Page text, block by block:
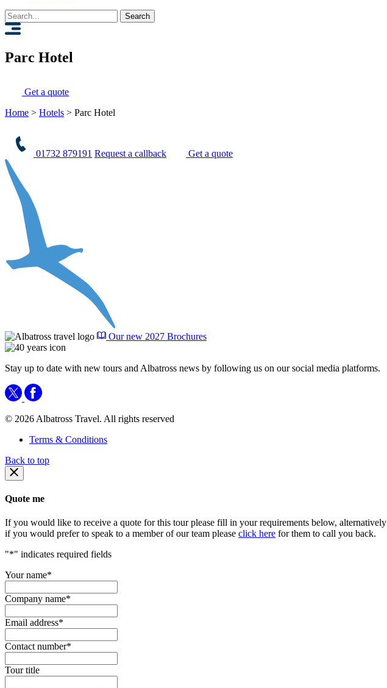
Search
for:
Parc Hotel
Get a quote
Home > Hotels > Parc Hotel
01732 879191 Request a callback Get a quote
Our new 2027 Brochures
Stay up to date with new tours and Albatross news by following us on our social media platforms.
© 2026 Albatross Travel. All rights reserved
Terms & Conditions
Back to top
Quote me
If you would like to receive a quote for this tour please fill in your requirements below, alternatively
if you would prefer to speak to a member of our team please click here for them to call you back.
"*" indicates required fields
Your name*
Company name*
Email address*
Contact number*
Tour title